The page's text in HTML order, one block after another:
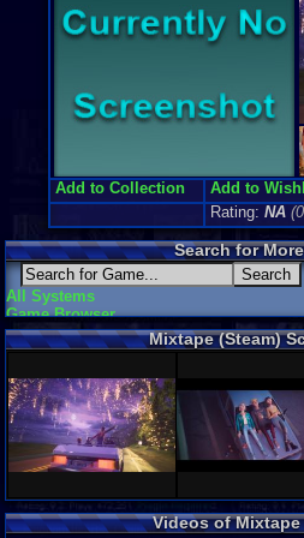
Add to Collection
Add to
Rating: NA
Search for
All Systems
Game Browser
Mixtape (Steam)
Videos of Mixtape